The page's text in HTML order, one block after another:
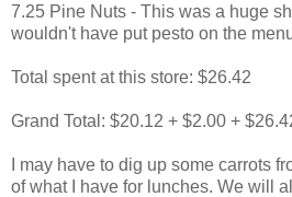
7.25 Pine Nuts - This was a huge
wouldn't have put pesto on the
Total spent at this store: $26.42
Grand Total: $20.12 + $2.00 +
I may have to dig up some carrots
of what I have for lunches. We will